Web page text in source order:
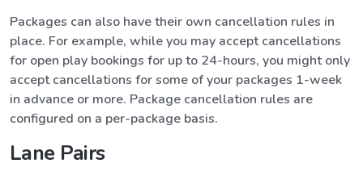
Packages can also have their own cancellation rules in
place. For example, while you may accept cancellations
for open play bookings for up to 24-hours, you might only
accept cancellations for some of your packages 1-week
in advance or more. Package cancellation rules are
configured on a per-package basis.
Lane Pairs